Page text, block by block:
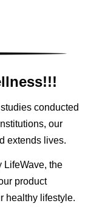
conducted
our
extends lives.
LifeWave, the
product
healthy lifestyle.